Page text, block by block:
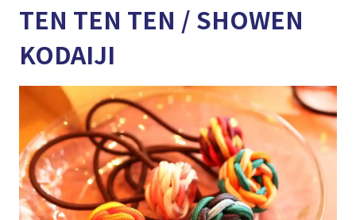
TEN TEN TEN / SHOWEN
KODAIJI